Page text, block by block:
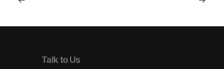
Talk to Us